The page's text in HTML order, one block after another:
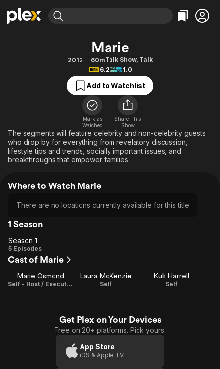
Movies & TV Shows
Free Movies & TV Shows
Action
Comedy
Documentary
En Español
Music
Sci-Fi
Western
Browse Channels
Featured Channels
Property Brothers
The First 48 by A&E
Bingeworthy
True Crime
Sports
Classics
Comedy
Explore
Kids & Family
Marie
2012 60mTalk Show, Talk
6.2
1.0
Add to Watchlist
Mark as
Watched
Share This
Show
The segments will feature celebrity and non-celebrity guests
who drop by for everything from revelatory discussion,
lifestyle tips and trends, socially important issues, and
breakthroughs that empower families.
Where to Watch Marie
There are no locations currently available for this title
1 Season
Season
1
Season 1
5 Episodes
Cast of Marie
Marie Osmond
Self - Host / Executive Producer
Laura McKenzie
Self
Kuk Harrell
Self
Get Plex on Your Devices
Free on 20+ platforms. Pick yours.
App Store
iOS & Apple TV